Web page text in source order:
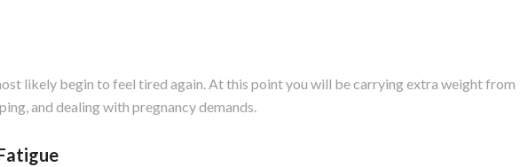
likely begin to feel tired again. At this point you will be carrying extra weight from
and dealing with pregnancy demands.